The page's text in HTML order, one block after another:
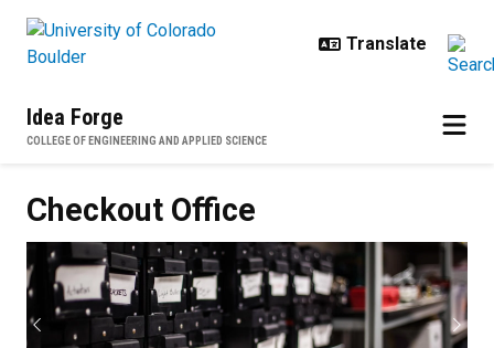
Idea Forge
COLLEGE OF ENGINEERING AND APPLIED SCIENCE
Checkout Office
Previous Next